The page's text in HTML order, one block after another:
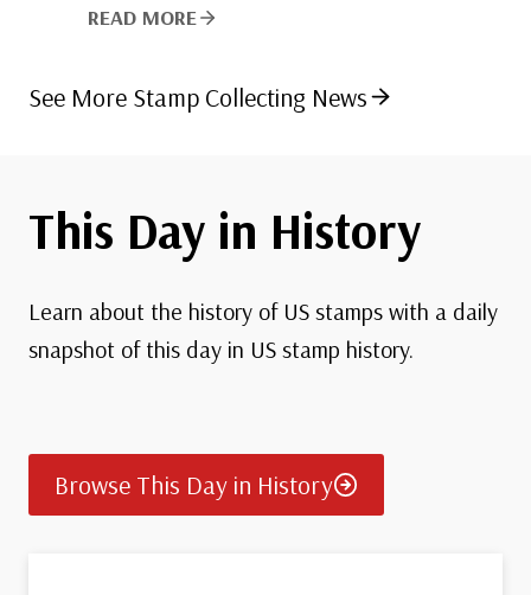
READ MORE
See More Stamp Collecting News
This Day in History
Learn about the history of US stamps with a daily
snapshot of this day in US stamp history.
Browse This Day in History